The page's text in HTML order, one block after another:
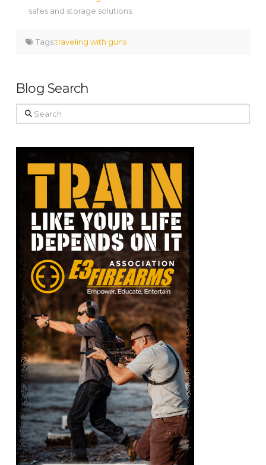
safes and storage solutions.
Tags:traveling with guns
Blog Search
Search